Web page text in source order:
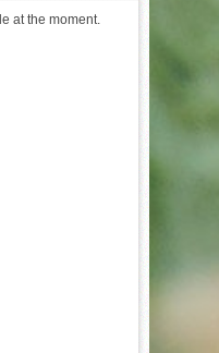
at the moment.